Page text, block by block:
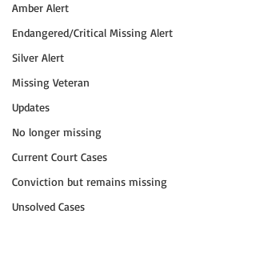
Amber Alert
Endangered/Critical Missing Alert
Silver Alert
Missing Veteran
Updates
No longer missing
Current Court Cases
Conviction but remains missing
Unsolved Cases